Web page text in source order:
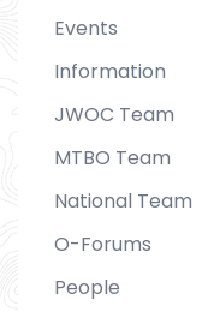
Events
Information
JWOC Team
MTBO Team
National Team
O-Forums
People